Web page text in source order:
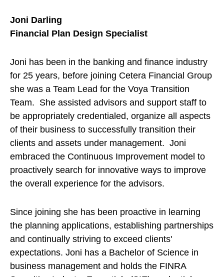
Joni Darling
Financial Plan Design Specialist
Joni has been in the banking and finance industry
for 25 years, before joining Cetera Financial Group
she was a Team Lead for the Voya Transition
Team. She assisted advisors and support staff to
be appropriately credentialed, organize all aspects
of their business to successfully transition their
clients and assets under management. Joni
embraced the Continuous Improvement model to
proactively search for innovative ways to improve
the overall experience for the advisors.
Since joining she has been proactive in learning
the planning applications, establishing partnerships
and continually striving to exceed clients'
expectations. Joni has a Bachelor of Science in
business management and holds the FINRA